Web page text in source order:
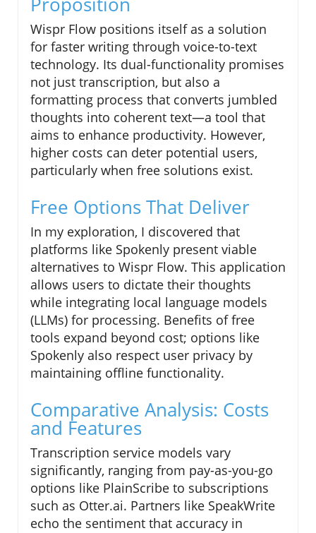
Wispr Flow positions itself as a solution
for faster writing through voice-to-text
technology. Its dual-functionality promises
not just transcription, but also a
formatting process that converts jumbled
thoughts into coherent text—a tool that
aims to enhance productivity. However,
higher costs can deter potential users,
particularly when free solutions exist.
Free Options That Deliver
In my exploration, I discovered that
platforms like Spokenly present viable
alternatives to Wispr Flow. This application
allows users to dictate their thoughts
while integrating local language models
(LLMs) for processing. Benefits of free
tools expand beyond cost; options like
Spokenly also respect user privacy by
maintaining offline functionality.
Comparative Analysis: Costs
and Features
Transcription service models vary
significantly, ranging from pay-as-you-go
options like PlainScribe to subscriptions
such as Otter.ai. Partners like SpeakWrite
echo the sentiment that accuracy in